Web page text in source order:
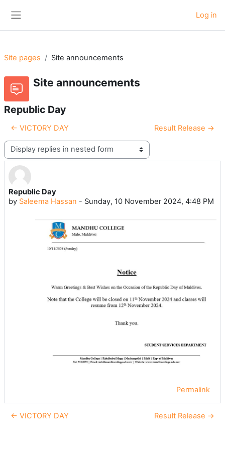
Log in
Site pages Site announcements
Site announcements
Republic Day
← VICTORY DAY Result Release →
Display mode
Republic Day
by Saleema Hassan - Sunday, 10 November 2024, 4:48 PM
Number of replies: 0
Permalink
← VICTORY DAY Result Release →